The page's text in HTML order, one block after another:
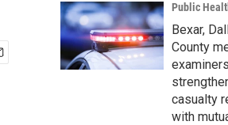
Public
Bexar,
County
examiners
casualty
with